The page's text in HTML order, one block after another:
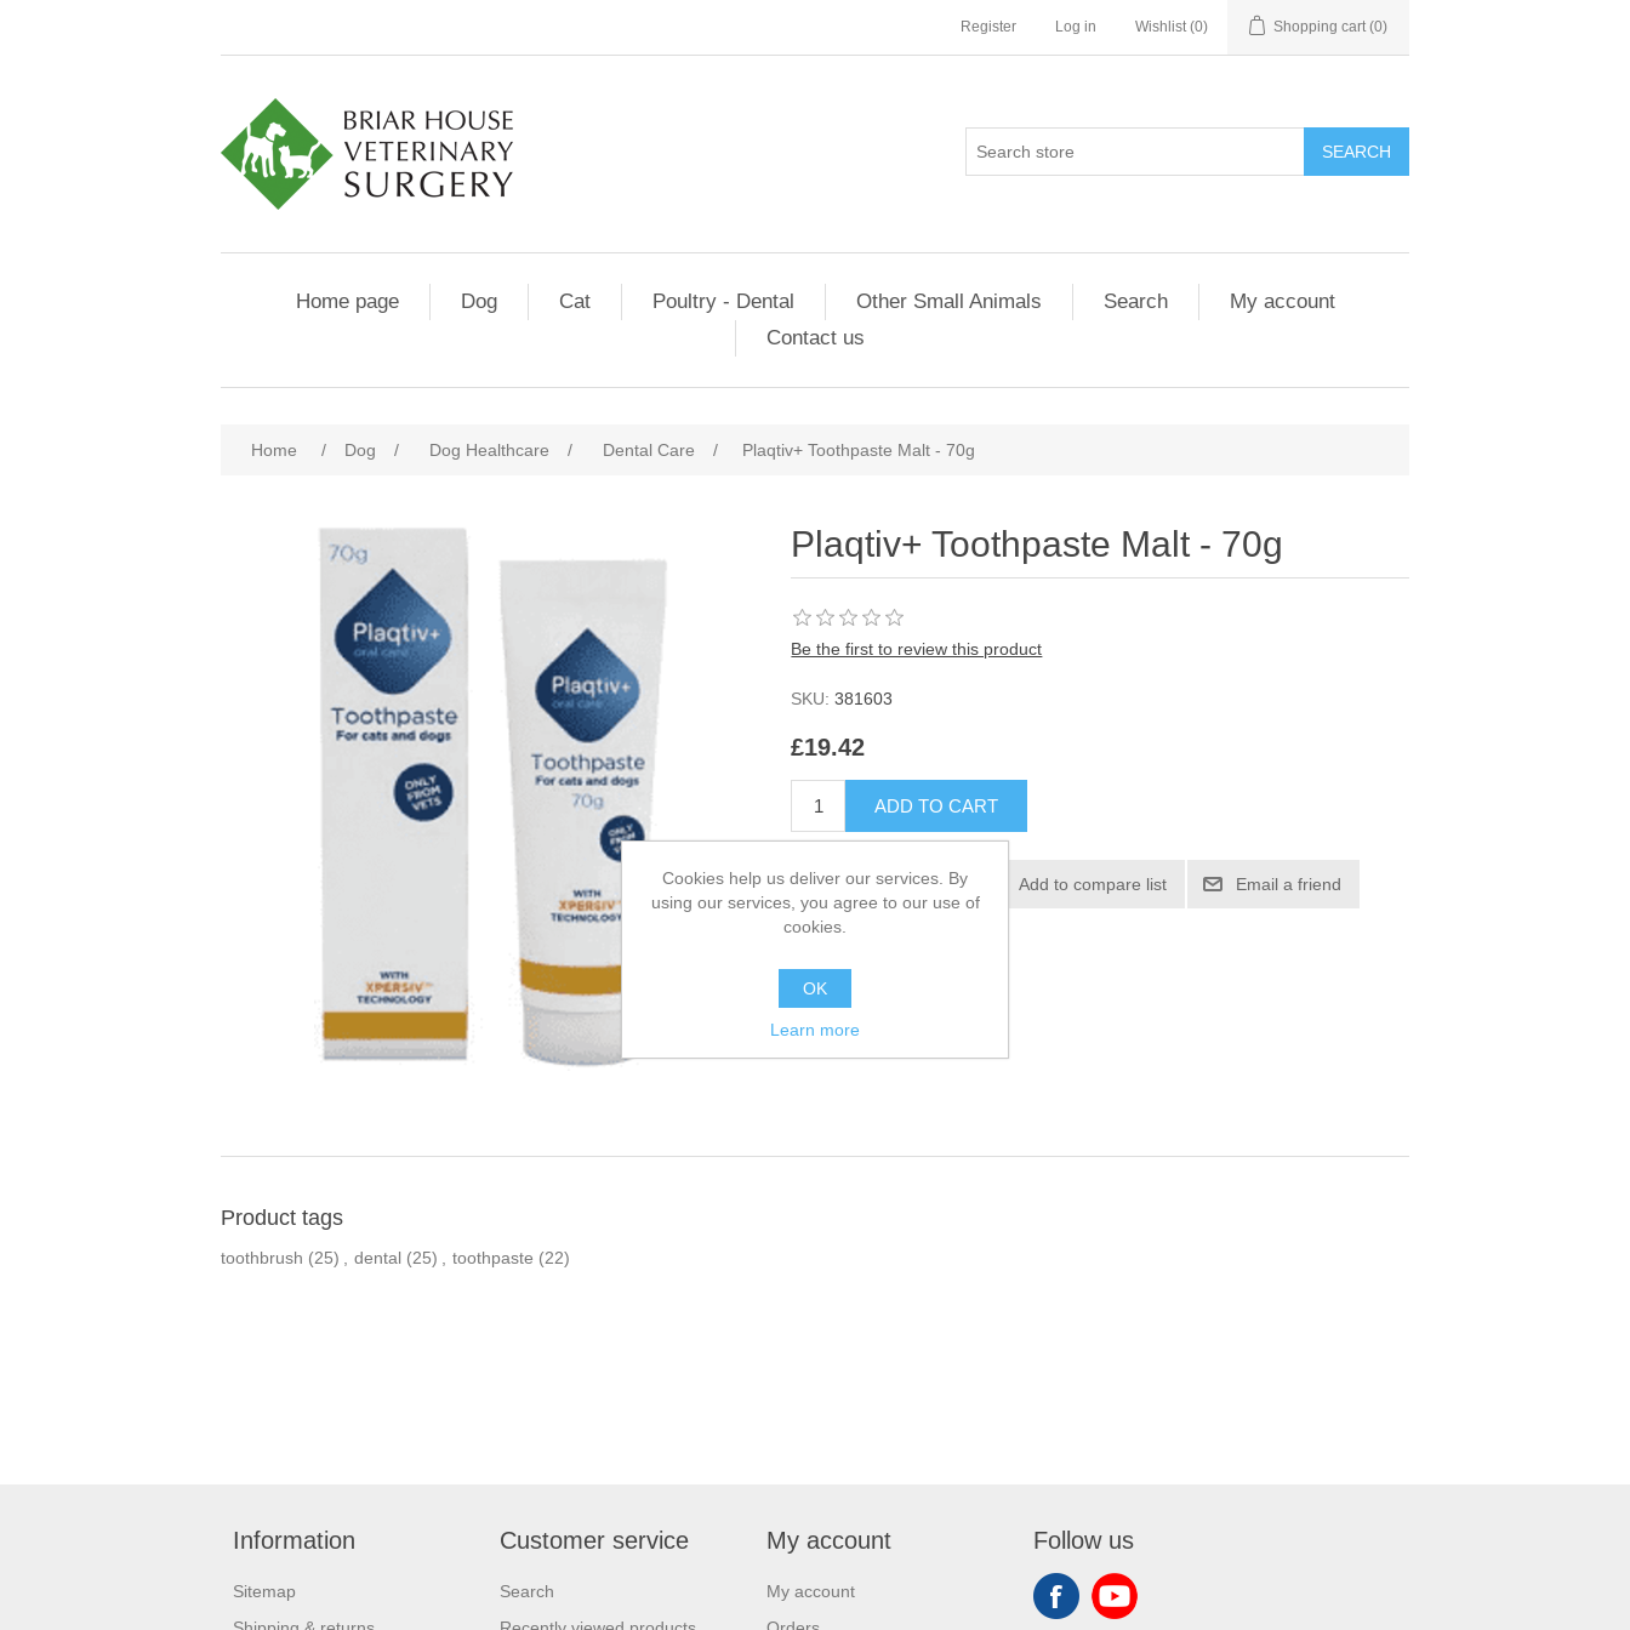
Register Log in Wishlist (0) Shopping cart (0)
Home page Dog Cat Poultry - Dental Other Small Animals Search
My account
Contact us
Home / Dog / Dog Healthcare / Dental Care / Plaqtiv+ Toothpaste Malt - 70g
Plaqtiv+ Toothpaste Malt - 70g
Be the first to review this product
SKU: 381603
£19.42
Product tags
toothbrush (25) dental (25) toothpaste (22)
Information
Sitemap
Customer service
Search
My account
My account
Follow us
Cookies help us deliver our services. By
using our services, you agree to our use of
cookies.
OK
Learn more